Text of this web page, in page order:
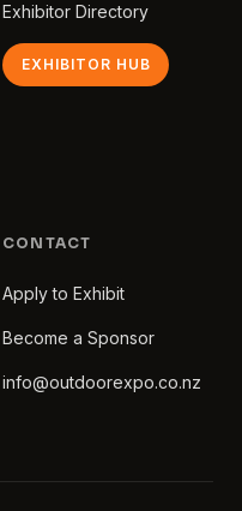
Exhibitor Directory
EXHIBITOR HUB
CONTACT
Apply to Exhibit
Become a Sponsor
info@outdoorexpo.co.nz